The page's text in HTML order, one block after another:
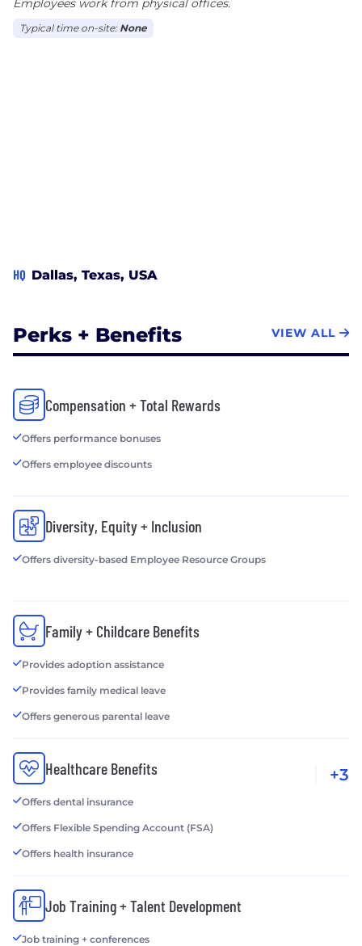
Employees work from physical offices.
Typical time on-site: None
HQ Dallas, Texas, USA
Perks + Benefits VIEW ALL
Compensation + Total Rewards
Offers performance bonuses
Offers employee discounts
Diversity, Equity + Inclusion
Offers diversity-based Employee Resource Groups
Family + Childcare Benefits
Provides adoption assistance
Provides family medical leave
Offers generous parental leave
Healthcare Benefits
Offers dental insurance
Offers Flexible Spending Account (FSA)
Offers health insurance
+3
Job Training + Talent Development
Job training + conferences